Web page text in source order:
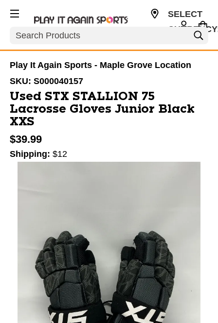
Search
SELECT
Play It Again Sports - Maple Grove Location
SKU: S000040157
Used STX STALLION 75
Lacrosse Gloves Junior Black
XXS
$39.99
Shipping: $12